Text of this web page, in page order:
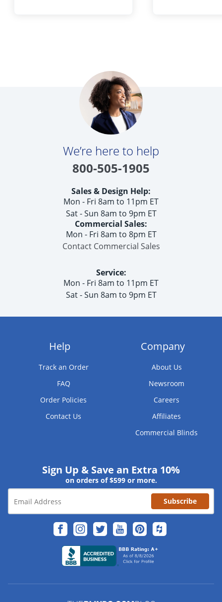
We’re here to help
800-505-1905
Sales & Design Help:
Mon - Fri 8am to 11pm ET
Sat - Sun 8am to 9pm ET
Commercial Sales:
Mon - Fri 8am to 8pm ET
Contact Commercial Sales
Service:
Mon - Fri 8am to 11pm ET
Sat - Sun 8am to 9pm ET
Help
Track an Order
FAQ
Order Policies
Contact Us
Company
About Us
Newsroom
Careers
Affiliates
Commercial Blinds
Sign Up & Save an Extra 10%
on orders of $599 or more.
Subscribe